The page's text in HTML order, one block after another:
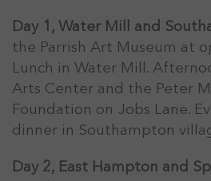
Day 1, Water Mill and
the Parrish Art Museum at
Lunch in Water Mill.
Arts Center and the Peter
Foundation on Jobs Lane.
dinner in Southampton
Day 2, East Hampton and